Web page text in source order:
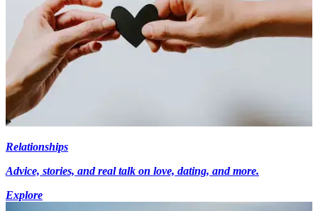
Relationships
Advice, stories, and real talk on love, dating, and more.
Explore